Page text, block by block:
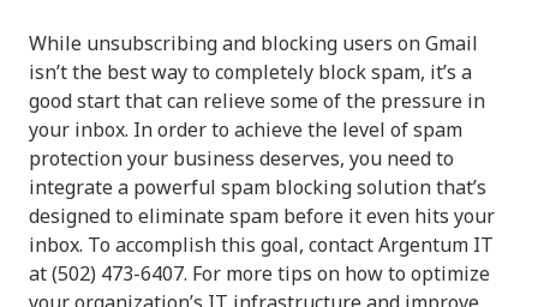
While unsubscribing and blocking users on Gmail
isn’t the best way to completely block spam, it’s a
good start that can relieve some of the pressure in
your inbox. In order to achieve the level of spam
protection your business deserves, you need to
integrate a powerful spam blocking solution that’s
designed to eliminate spam before it even hits your
inbox. To accomplish this goal, contact Argentum IT
at (502) 473-6407. For more tips on how to optimize
your organization’s IT infrastructure and improve